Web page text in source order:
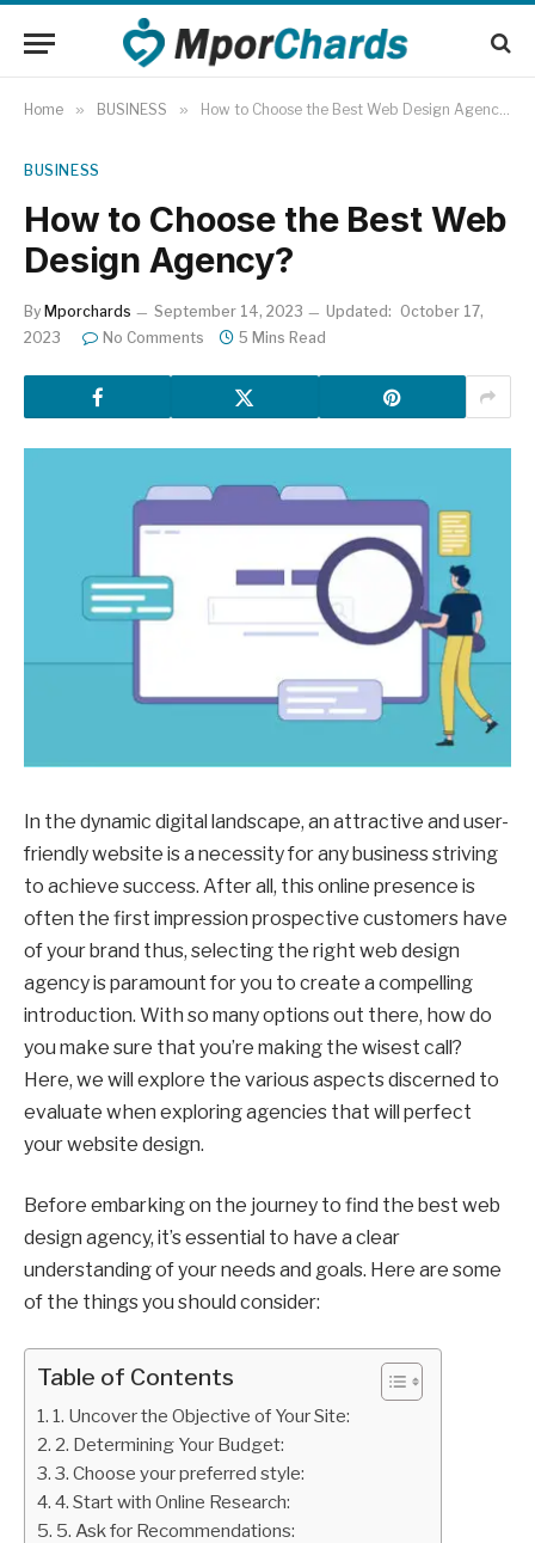
Home » BUSINESS » How to Choose the Best Web Design Agency?
BUSINESS
How to Choose the Best Web
Design Agency?
By Mporchards September 14, 2023 Updated: October 17,
2023
No Comments 5 Mins Read
In the dynamic digital landscape, an attractive and user-
friendly website is a necessity for any business striving
to achieve success. After all, this online presence is
often the first impression prospective customers have
of your brand thus, selecting the right web design
agency is paramount for you to create a compelling
introduction. With so many options out there, how do
you make sure that you’re making the wisest call?
Here, we will explore the various aspects discerned to
evaluate when exploring agencies that will perfect
your website design.
Before embarking on the journey to find the best web
design agency, it’s essential to have a clear
understanding of your needs and goals. Here are some
of the things you should consider:
Table of Contents
1. Uncover the Objective of Your Site:
2. Determining Your Budget:
3. Choose your preferred style:
4. Start with Online Research:
5. Ask for Recommendations: